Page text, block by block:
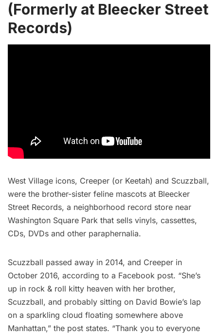
(Formerly at Bleecker Street
Records)
West Village icons, Creeper (or Keetah) and Scuzzball,
were the brother-sister feline mascots at Bleecker
Street Records, a neighborhood record store near
Washington Square Park that sells vinyls, cassettes,
CDs, DVDs and other paraphernalia.
Scuzzball passed away in 2014, and Creeper in
October 2016, according to a Facebook post. “She’s
up in rock & roll kitty heaven with her brother,
Scuzzball, and probably sitting on David Bowie’s lap
on a sparkling cloud floating somewhere above
Manhattan,” the post states. “Thank you to everyone